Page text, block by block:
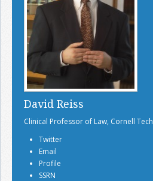
David Reiss
Clinical Professor of Law, Cornell Tech
Twitter
Email
Profile
SSRN